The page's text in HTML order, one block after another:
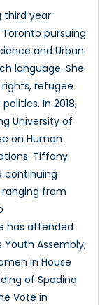
third year
pursuing
and Urban
language. She
refugee
In 2018,
University of
on Human
Tiffany
continuing
from
has attended
Youth Assembly,
in House
of Spadina
Vote in